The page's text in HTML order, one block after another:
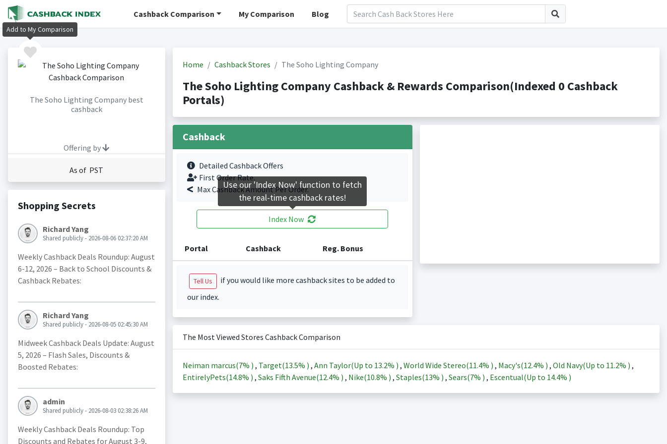
Cashback Comparison My Comparison Blog
The Soho Lighting Company best
cashback
Offering by
As of PST
Shopping Secrets
Richard Yang
Shared publicly - 2026-08-06 02:37:20 AM
Weekly Cashback Deals Roundup: August
6-12, 2026 – Back to School Discounts &
Cashback Rebates:
Richard Yang
Shared publicly - 2026-08-05 02:45:30 AM
Midweek Cashback Deals Update: August
5, 2026 – Flash Sales, Discounts &
Boosted Rebates:
admin
Shared publicly - 2026-08-03 02:38:26 AM
Weekly Cashback Deals Roundup: Top
Discounts and Rebates for August 3-9,
Home Cashback Stores The Soho Lighting Company
The Soho Lighting Company Cashback & Rewards Comparison(Indexed 0 Cashback
Portals)
Cashback
Detailed Cashback Offers
First Order Rate.
Max Cashback Amount Per Order.
Index Now
Portal Cashback Reg. Bonus
Tell Us
if you would like more cashback sites to be added to
our index.
The Most Viewed Stores Cashback Comparison
Neiman marcus(7% ) , Target(13.5% ) , Ann Taylor(Up to 13.2% ) , World Wide Stereo(11.4% ) , Macy's(12.4% ) , Old Navy(Up to 11.2% ) ,
EntirelyPets(14.8% ) , Saks Fifth Avenue(12.4% ) , Nike(10.8% ) , Staples(13% ) , Sears(7% ) , Escentual(Up to 14.4% )
Add to My Comparison
Use our 'Index Now' function to fetch
the real-time cashback rates!